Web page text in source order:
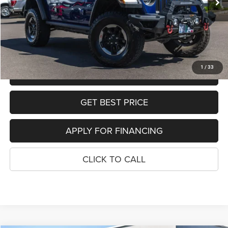
1 / 33
Dealer Discount:
-$5,889
Sale Price:
$31,110
SEE DETAILS
SCHEDULE TEST DRIVE
GET BEST PRICE
APPLY FOR FINANCING
CLICK TO CALL